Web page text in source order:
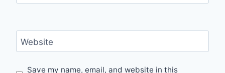
Website
Save my name, email, and website in this